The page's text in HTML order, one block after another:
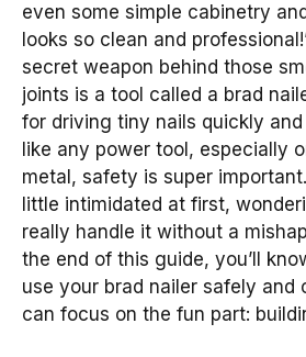
even some simple cabinetry
looks so clean and
secret weapon behind those
joints is a tool called a brad
for driving tiny nails quickly
like any power tool, especially
metal, safety is super
little intimidated at first,
really handle it without a
the end of this guide, you’ll
use your brad nailer safely and
can focus on the fun part: